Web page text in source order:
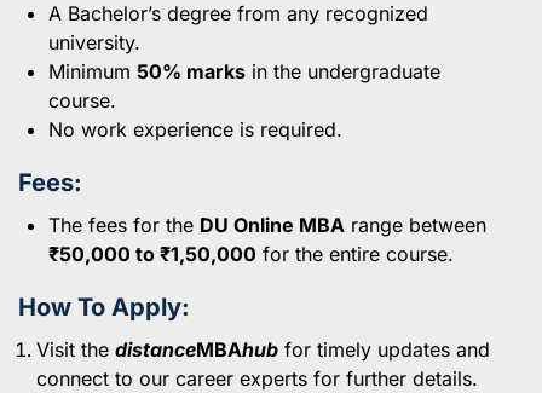
A Bachelor’s degree from any recognized
university.
Minimum 50% marks in the undergraduate
course.
No work experience is required.
Fees:
The fees for the DU Online MBA range between
₹50,000 to ₹1,50,000 for the entire course.
How To Apply:
Visit the distanceMBAhub for timely updates and
connect to our career experts for further details.